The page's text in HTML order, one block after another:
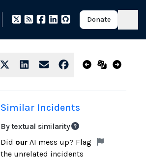
Donate
Similar Incidents
By textual similarity
Did our AI mess up? Flag
the unrelated incidents